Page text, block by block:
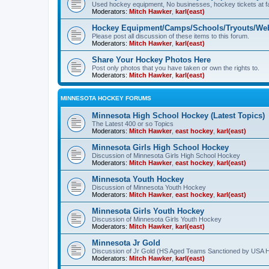
Used hockey equipment, No businesses, hockey tickets at
Moderators: Mitch Hawker, karl(east)
Hockey Equipment/Camps/Schools/Tryouts/
Please post all discussion of these items to this forum.
Moderators: Mitch Hawker, karl(east)
Share Your Hockey Photos Here
Post only photos that you have taken or own the rights to.
Moderators: Mitch Hawker, karl(east)
MINNESOTA HOCKEY FORUMS
Minnesota High School Hockey (Latest Topics)
The Latest 400 or so Topics
Moderators: Mitch Hawker, east hockey karl(east)
Minnesota Girls High School Hockey
Discussion of Minnesota Girls High School Hockey
Moderators: Mitch Hawker, east hockey karl(east)
Minnesota Youth Hockey
Discussion of Minnesota Youth Hockey
Moderators: Mitch Hawker, east hockey karl(east)
Minnesota Girls Youth Hockey
Discussion of Minnesota Girls Youth Hockey
Moderators: Mitch Hawker, karl(east)
Minnesota Jr Gold
Discussion of Jr Gold (HS Aged Teams Sanctioned by USA
Moderators: Mitch Hawker, karl(east)